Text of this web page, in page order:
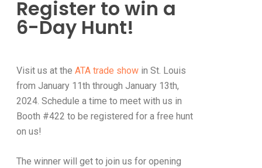
Register to win a
6-Day Hunt!
Visit us at the ATA trade showin St. Louis
from January 11th through January 13th,
2024. Schedule a time to meet with us in
Booth #422 to be registered for a free hunt
on us!
The winner will get to join us for opening